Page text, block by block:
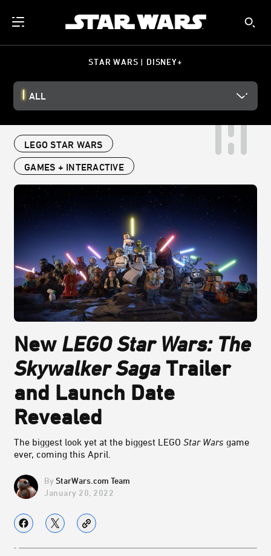
STAR WARS | DISNEY+
ALL
LEGO STAR WARS
GAMES + INTERACTIVE
New LEGO Star Wars: The
Skywalker Saga Trailer
and Launch Date
Revealed
The biggest look yet at the biggest LEGO Star Wars game
ever, coming this April.
StarWars.com Team
January 20, 2022